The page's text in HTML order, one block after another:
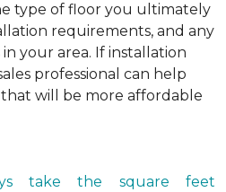
type of floor you ultimately
requirements, and any
your area. If installation
professional can help
will be more affordable
take the square feet